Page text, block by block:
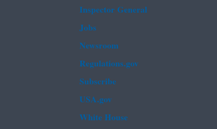
Inspector General
Jobs
Newsroom
Regulations.gov
Subscribe
USA.gov
White House